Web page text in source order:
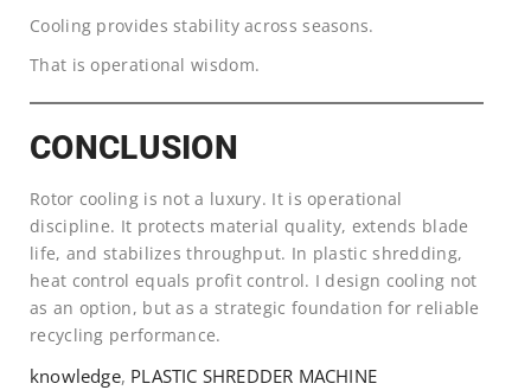
Cooling provides stability across seasons.
That is operational wisdom.
CONCLUSION
Rotor cooling is not a luxury. It is operational
discipline. It protects material quality, extends blade
life, and stabilizes throughput. In plastic shredding,
heat control equals profit control. I design cooling not
as an option, but as a strategic foundation for reliable
recycling performance.
knowledge, PLASTIC SHREDDER MACHINE